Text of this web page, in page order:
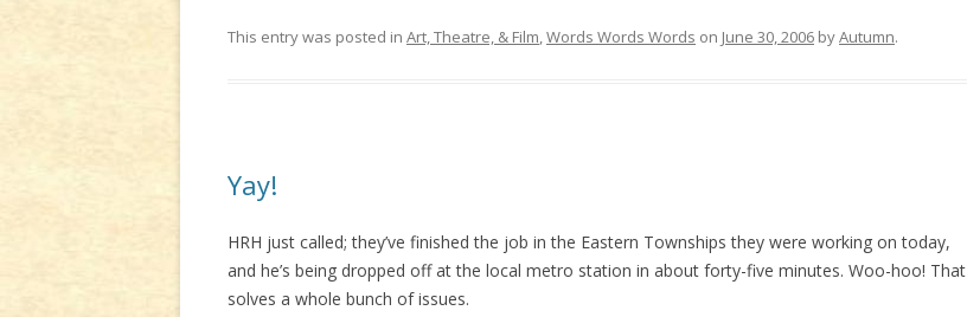
This entry was posted in Art, Theatre, & Film,Words Words Words on June 30, 2006 byAutumn.
Yay!
HRH just called; they’ve finished the job in the Eastern Townships they were working on today,
and he’s being dropped off at the local metro station in about forty-five minutes. Woo-hoo! That
solves a whole bunch of issues.